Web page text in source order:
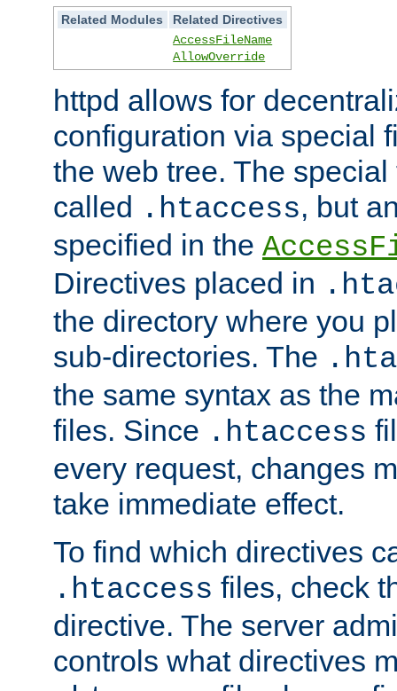
Related Modules
Related Directives
AccessFileName
AllowOverride
httpd allows for
configuration via special
the web tree. The
called .htaccess, but
specified in the
Directives placed in
the directory where you
sub-directories. The
the same syntax as the
files. Since .htaccess
every request, changes
take immediate effect.
To find which directives
.htaccess files, check
directive. The server
controls what directives